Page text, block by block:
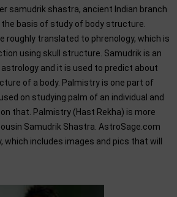
samudrik shastra, ancient Indian branch
basis of study of body structure.
roughly translated to phrenology, which is
using skull structure. Samudrik is an
and it is used to predict about
of a body. Palmistry is one part of
on studying palm of an individual and
that. Palmistry (Hast Rekha) is more
Samudrik Shastra. AstroSage.com
which includes images and pics that will